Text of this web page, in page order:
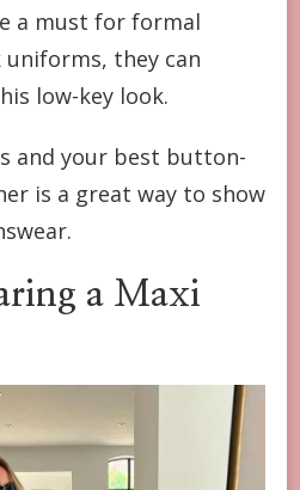
a must for formal
uniforms, they can
low-key look.
and your best button-
is a great way to show
a Maxi